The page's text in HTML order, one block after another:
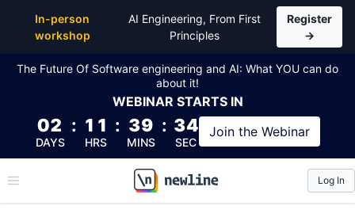
In-person
workshop
AI Engineering, From First
Principles
Register
→
The Future Of Software engineering and AI: What YOU can do
about it!
WEBINAR STARTS IN
02
DAYS
: 11
HRS
: 39
MINS
: 33
SEC
Join the Webinar
\newline
Log In
Top Articles, Lessons, Books and Courses for